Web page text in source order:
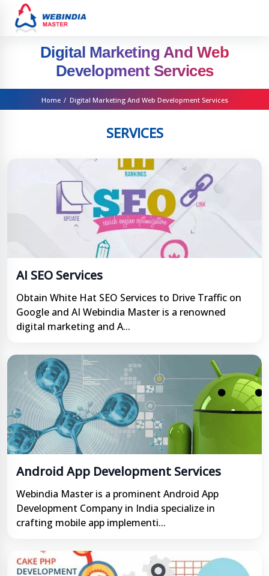
Digital Marketing And Web
Development Services
Home / Digital Marketing And Web Development Services
SERVICES
AI SEO Services
Obtain White Hat SEO Services to Drive Traffic on
Google and AI Webindia Master is a renowned
digital marketing and A...
Android App Development Services
Webindia Master is a prominent Android App
Development Company in India specialize in
crafting mobile app implementi...